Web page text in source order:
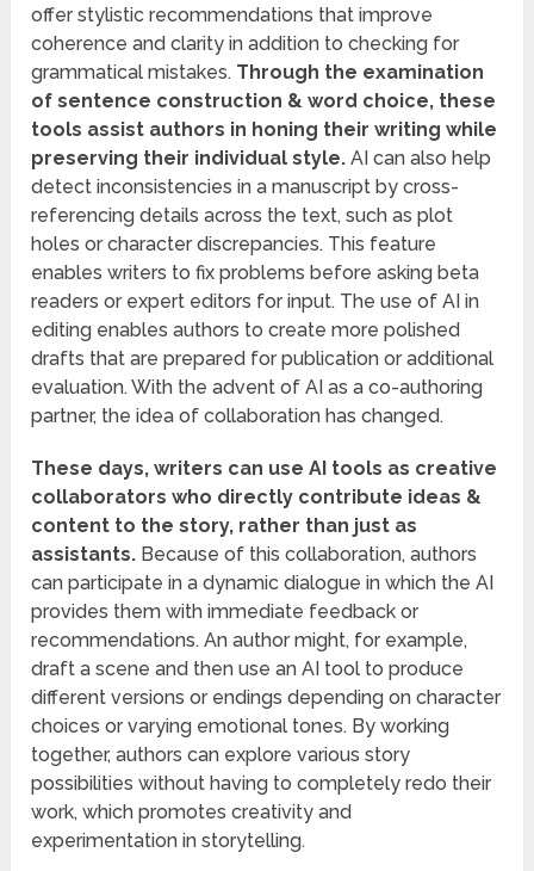
offer stylistic recommendations that improve
coherence and clarity in addition to checking for
grammatical mistakes. Through the examination
of sentence construction & word choice, these
tools assist authors in honing their writing while
preserving their individual style. AI can also help
detect inconsistencies in a manuscript by cross-
referencing details across the text, such as plot
holes or character discrepancies. This feature
enables writers to fix problems before asking beta
readers or expert editors for input. The use of AI in
editing enables authors to create more polished
drafts that are prepared for publication or additional
evaluation. With the advent of AI as a co-authoring
partner, the idea of collaboration has changed.
These days, writers can use AI tools as creative
collaborators who directly contribute ideas &
content to the story, rather than just as
assistants. Because of this collaboration, authors
can participate in a dynamic dialogue in which the AI
provides them with immediate feedback or
recommendations. An author might, for example,
draft a scene and then use an AI tool to produce
different versions or endings depending on character
choices or varying emotional tones. By working
together, authors can explore various story
possibilities without having to completely redo their
work, which promotes creativity and
experimentation in storytelling.